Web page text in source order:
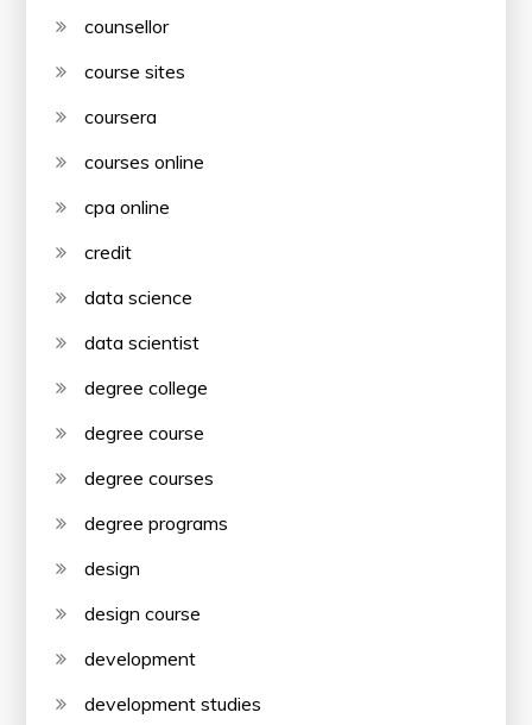
counsellor
course sites
coursera
courses online
cpa online
credit
data science
data scientist
degree college
degree course
degree courses
degree programs
design
design course
development
development studies